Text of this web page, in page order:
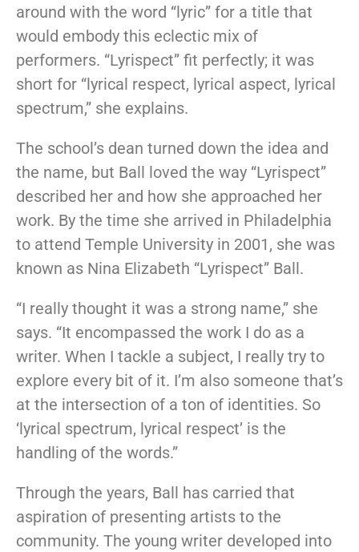
around with the word “lyric” for a title that
would embody this eclectic mix of
performers. “Lyrispect” fit perfectly; it was
short for “lyrical respect, lyrical aspect, lyrical
spectrum,” she explains.
The school’s dean turned down the idea and
the name, but Ball loved the way “Lyrispect”
described her and how she approached her
work. By the time she arrived in Philadelphia
to attend Temple University in 2001, she was
known as Nina Elizabeth “Lyrispect” Ball.
“I really thought it was a strong name,” she
says. “It encompassed the work I do as a
writer. When I tackle a subject, I really try to
explore every bit of it. I’m also someone that’s
at the intersection of a ton of identities. So
‘lyrical spectrum, lyrical respect’ is the
handling of the words.”
Through the years, Ball has carried that
aspiration of presenting artists to the
community. The young writer developed into